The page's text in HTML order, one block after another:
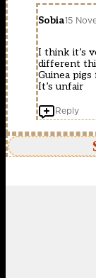
Sobia15
I think it’s
different
Guinea
It’s unfair
Reply